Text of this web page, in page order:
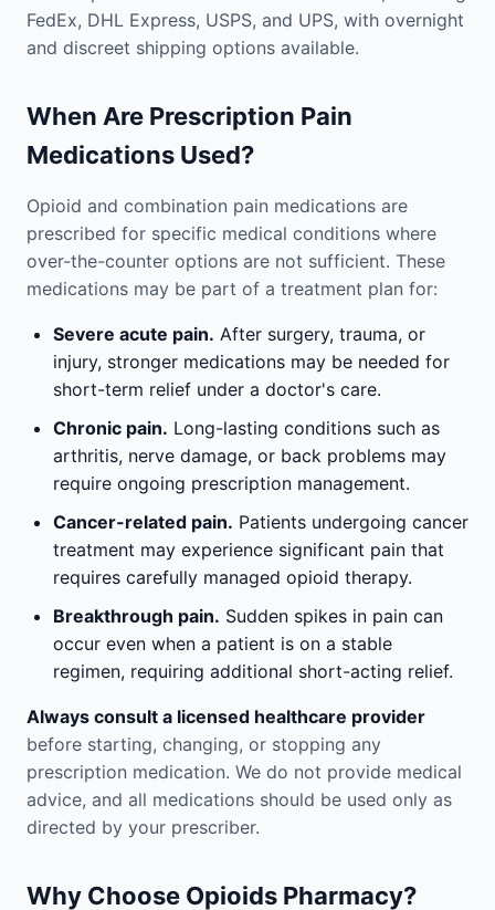
FedEx, DHL Express, USPS, and UPS, with overnight
and discreet shipping options available.
When Are Prescription Pain
Medications Used?
Opioid and combination pain medications are
prescribed for specific medical conditions where
over-the-counter options are not sufficient. These
medications may be part of a treatment plan for:
Severe acute pain. After surgery, trauma, or
injury, stronger medications may be needed for
short-term relief under a doctor's care.
Chronic pain. Long-lasting conditions such as
arthritis, nerve damage, or back problems may
require ongoing prescription management.
Cancer-related pain. Patients undergoing cancer
treatment may experience significant pain that
requires carefully managed opioid therapy.
Breakthrough pain. Sudden spikes in pain can
occur even when a patient is on a stable
regimen, requiring additional short-acting relief.
Always consult a licensed healthcare provider
before starting, changing, or stopping any
prescription medication. We do not provide medical
advice, and all medications should be used only as
directed by your prescriber.
Why Choose Opioids Pharmacy?